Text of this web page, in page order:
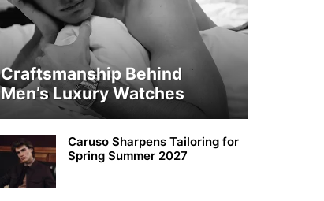
Craftsmanship Behind
Men’s Luxury Watches
Caruso Sharpens Tailoring for
Spring Summer 2027